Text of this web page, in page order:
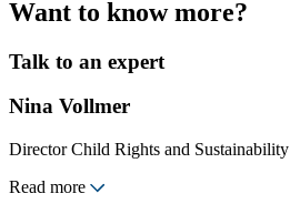
Want to know more?
Talk to an expert
Nina Vollmer
Director Child Rights and Sustainability
Read more